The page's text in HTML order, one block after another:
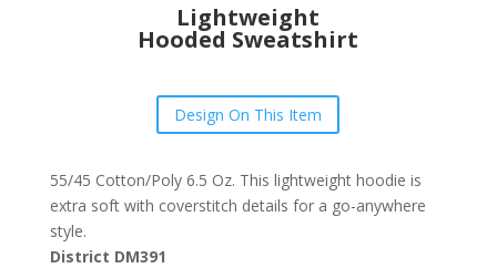
Lightweight
Hooded Sweatshirt
Design On This Item
55/45 Cotton/Poly 6.5 Oz. This lightweight hoodie is
extra soft with coverstitch details for a go-anywhere
style.
District DM391